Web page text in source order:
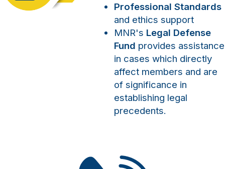
Professional Standards
and ethics support
MNR's Legal Defense
Fund provides assistance
in cases which directly
affect members and are
of significance in
establishing legal
precedents.